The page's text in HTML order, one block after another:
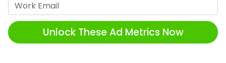
Unlock These Ad Metrics Now